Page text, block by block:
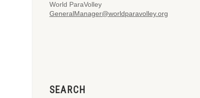
World ParaVolley
GeneralManager@worldparavolley.org
SEARCH